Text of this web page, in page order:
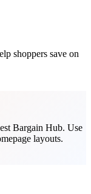
shoppers save on
Bargain Hub. Use
layouts.